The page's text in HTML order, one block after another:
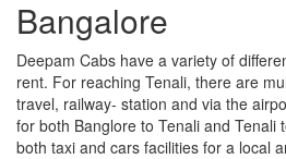
Bangalore
Deepam Cabs have a variety of
rent. For reaching Tenali, there are
travel, railway- station and via the
for both Banglore to Tenali and Tenali
both taxi and cars facilities for a local